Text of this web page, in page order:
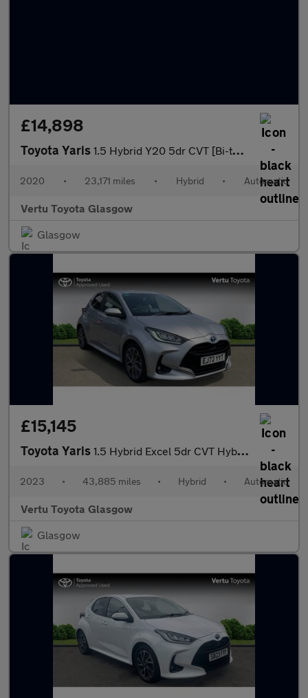
£14,898
Toyota Yaris 1.5 Hybrid Y20 5dr CVT [Bi-tone/Nav] Hybrid Hatchback
2020 • 23,171 miles • Hybrid • Automatic
Vertu Toyota Glasgow
Glasgow
£15,145
Toyota Yaris 1.5 Hybrid Excel 5dr CVT Hybrid Hatchback
2023 • 43,885 miles • Hybrid • Automatic
Vertu Toyota Glasgow
Glasgow